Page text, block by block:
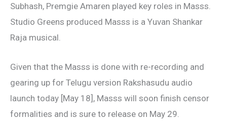
Subhash, Premgie Amaren played key roles in Masss.
Studio Greens produced Masss is a Yuvan Shankar
Raja musical.
Given that the Masss is done with re-recording and
gearing up for Telugu version Rakshasudu audio
launch today [May 18], Masss will soon finish censor
formalities and is sure to release on May 29.